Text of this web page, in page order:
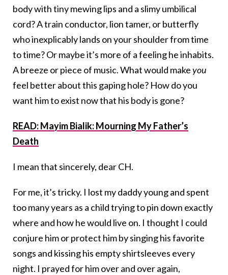
body with tiny mewing lips and a slimy umbilical
cord? A train conductor, lion tamer, or butterfly
who inexplicably lands on your shoulder from time
to time? Or maybe it’s more of a feeling he inhabits.
A breeze or piece of music. What would makeyou
feel better about this gaping hole? How do you
want him to exist now that his body is gone?
READ: Mayim Bialik: Mourning My Father’s
Death
I mean that sincerely, dear CH.
For me, it’s tricky. I lost my daddy young and spent
too many years as a child trying to pin down exactly
where and how he would live on. I thought I could
conjure him or protect him by singing his favorite
songs and kissing his empty shirtsleeves every
night. I prayed for him over and over again,